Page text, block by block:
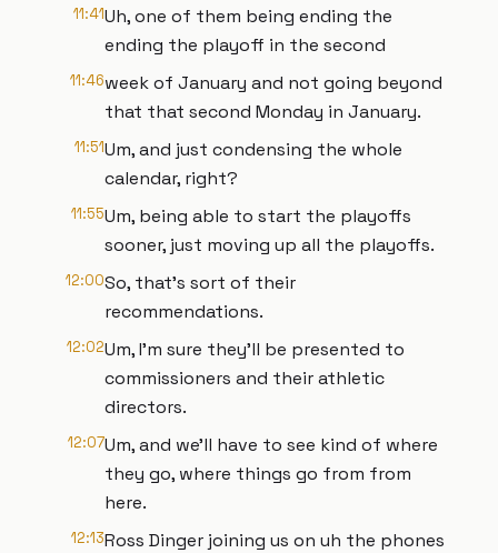
11:41Uh, one of them being ending the
ending the playoff in the second
11:46week of January and not going beyond
that that second Monday in January.
11:51Um, and just condensing the whole
calendar, right?
11:55Um, being able to start the playoffs
sooner, just moving up all the playoffs.
12:00So, that's sort of their
recommendations.
12:02Um, I'm sure they'll be presented to
commissioners and their athletic
directors.
12:07Um, and we'll have to see kind of where
they go, where things go from from
here.
12:13Ross Dinger joining us on uh the phones